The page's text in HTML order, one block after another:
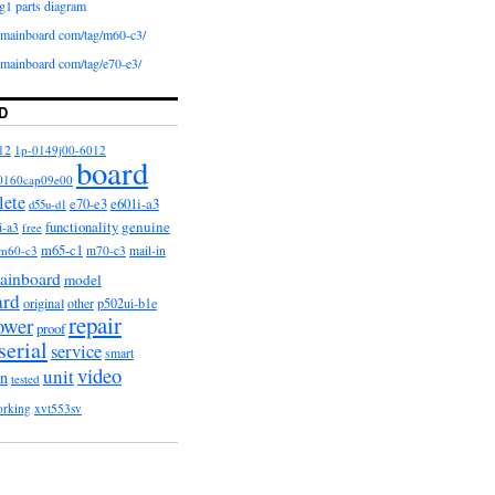
parts diagram
com/tag/m60-c3/
com/tag/e70-e3/
1p-0149j00-6012
board
d55u-d1 e70-e3e601i-a3
a3 free functionality genuine
c3 m65-c1 m70-c3 mail-in
model
originalotherp502ui-b1e
proofrepair
serialservice smart
tested unitvideo
xvt553sv